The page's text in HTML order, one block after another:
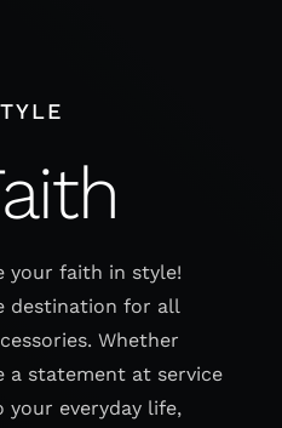
your faith in style!
destination for all
Whether
a statement at service
everyday life,